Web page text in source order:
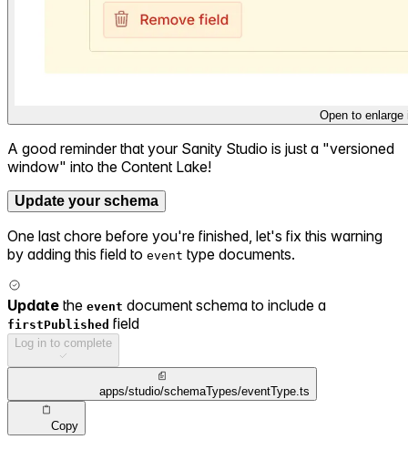
Open to enlarge
A good reminder that your Sanity Studio is just a "versioned
window" into the Content Lake!
Update your schema
One last chore before you're finished, let's fix this warning
by adding this field to event type documents.
Update the event document schema to include a
firstPublished field
Log in to complete
apps/studio/schemaTypes/eventType.ts
Copy